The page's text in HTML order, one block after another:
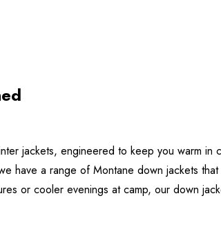
jackets, engineered to keep you warm in
have a range of Montane down jackets
or cooler evenings at camp, our down